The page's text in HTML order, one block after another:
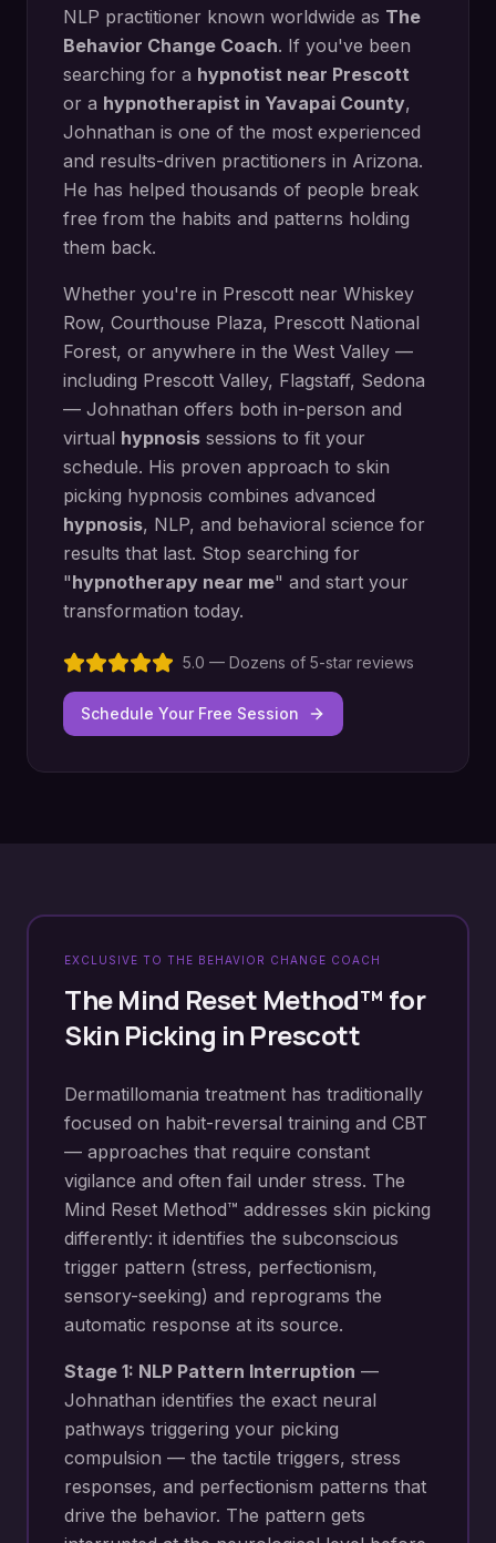
NLP practitioner known worldwide as The
Behavior Change Coach. If you've been
searching for a hypnotist near Prescott
or a hypnotherapist in Yavapai County,
Johnathan is one of the most experienced
and results-driven practitioners in Arizona.
He has helped thousands of people break
free from the habits and patterns holding
them back.
Whether you're in Prescott near Whiskey
Row, Courthouse Plaza, Prescott National
Forest, or anywhere in the West Valley —
including Prescott Valley, Flagstaff, Sedona
— Johnathan offers both in-person and
virtual hypnosis sessions to fit your
schedule. His proven approach to skin
picking hypnosis combines advanced
hypnosis, NLP, and behavioral science for
results that last. Stop searching for
"hypnotherapy near me" and start your
transformation today.
5.0 — Dozens of 5-star reviews
Schedule Your Free Session
EXCLUSIVE TO THE BEHAVIOR CHANGE COACH
The Mind Reset Method™ for
Skin Picking in Prescott
Dermatillomania treatment has traditionally
focused on habit-reversal training and CBT
— approaches that require constant
vigilance and often fail under stress. The
Mind Reset Method™ addresses skin picking
differently: it identifies the subconscious
trigger pattern (stress, perfectionism,
sensory-seeking) and reprograms the
automatic response at its source.
Stage 1: NLP Pattern Interruption —
Johnathan identifies the exact neural
pathways triggering your picking
compulsion — the tactile triggers, stress
responses, and perfectionism patterns that
drive the behavior. The pattern gets